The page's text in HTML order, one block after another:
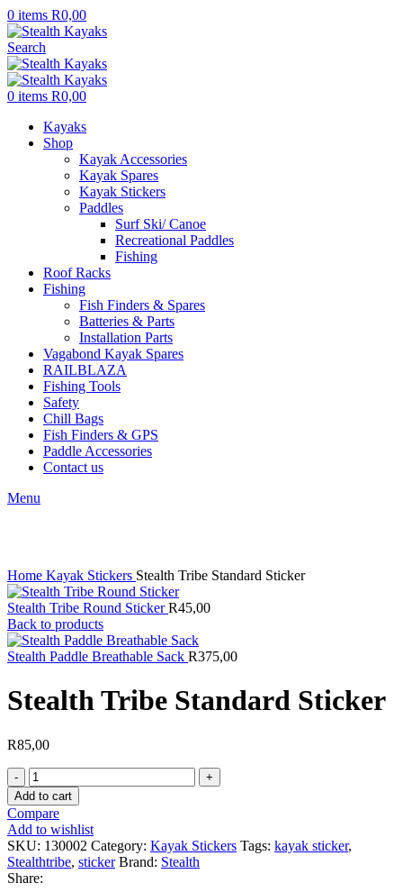
0 items R0,00
Search
0 items R0,00
Kayaks
Shop
Kayak Accessories
Kayak Spares
Kayak Stickers
Paddles
Surf Ski/ Canoe
Recreational Paddles
Fishing
Roof Racks
Fishing
Fish Finders & Spares
Batteries & Parts
Installation Parts
Vagabond Kayak Spares
RAILBLAZA
Fishing Tools
Safety
Chill Bags
Fish Finders & GPS
Paddle Accessories
Contact us
Menu
Home Kayak Stickers Stealth Tribe Standard Sticker
Stealth Tribe Round StickerR45,00
Back to products
Stealth Paddle Breathable Sack R375,00
Stealth Tribe Standard Sticker
R85,00
Stealth
Tribe
Standard
Sticker
quantity
Add to cart
Compare
Add to wishlist
SKU: 130002 Category: Kayak Stickers Tags: kayak sticker,
Stealthtribe, sticker Brand: Stealth
Share: